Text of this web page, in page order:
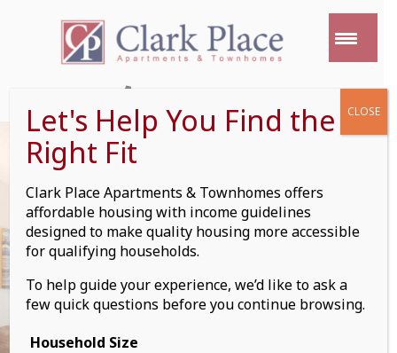
TOWNHOME
DETAILS
Let's Help You Find the
Right Fit
Clark Place Apartments & Townhomes offers
affordable housing with income guidelines
designed to make quality housing more accessible
for qualifying households.
To help guide your experience, we’d like to ask a
few quick questions before you continue browsing.
Household Size
CLOSE